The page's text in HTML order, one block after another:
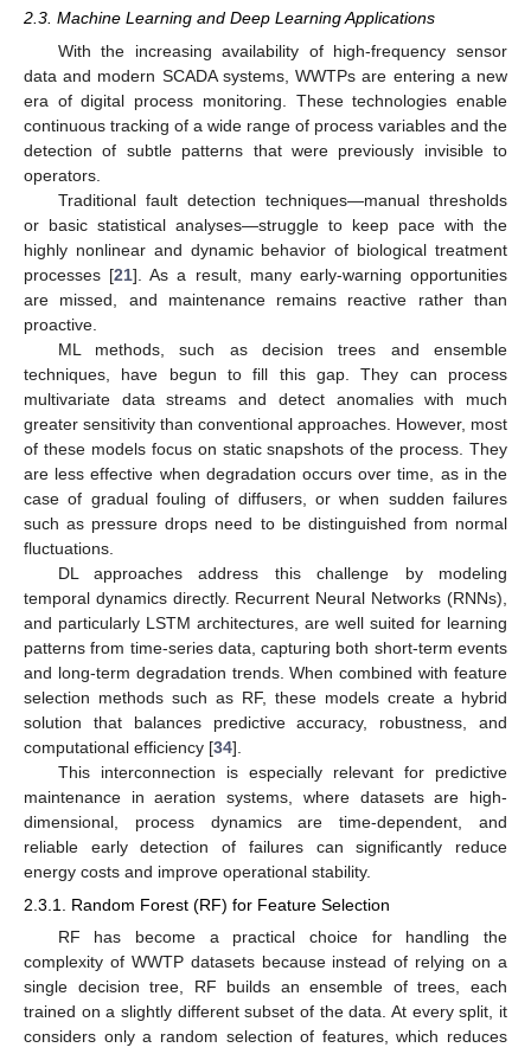
2.3. Machine Learning and Deep Learning Applications
With the increasing availability of high-frequency sensor
data and modern SCADA systems, WWTPs are entering a new
era of digital process monitoring. These technologies enable
continuous tracking of a wide range of process variables and the
detection of subtle patterns that were previously invisible to
operators.
Traditional fault detection techniques—manual thresholds
or basic statistical analyses—struggle to keep pace with the
highly nonlinear and dynamic behavior of biological treatment
processes [21]. As a result, many early-warning opportunities
are missed, and maintenance remains reactive rather than
proactive.
ML methods, such as decision trees and ensemble
techniques, have begun to fill this gap. They can process
multivariate data streams and detect anomalies with much
greater sensitivity than conventional approaches. However, most
of these models focus on static snapshots of the process. They
are less effective when degradation occurs over time, as in the
case of gradual fouling of diffusers, or when sudden failures
such as pressure drops need to be distinguished from normal
fluctuations.
DL approaches address this challenge by modeling
temporal dynamics directly. Recurrent Neural Networks (RNNs),
and particularly LSTM architectures, are well suited for learning
patterns from time-series data, capturing both short-term events
and long-term degradation trends. When combined with feature
selection methods such as RF, these models create a hybrid
solution that balances predictive accuracy, robustness, and
computational efficiency [34].
This interconnection is especially relevant for predictive
maintenance in aeration systems, where datasets are high-
dimensional, process dynamics are time-dependent, and
reliable early detection of failures can significantly reduce
energy costs and improve operational stability.
2.3.1. Random Forest (RF) for Feature Selection
RF has become a practical choice for handling the
complexity of WWTP datasets because instead of relying on a
single decision tree, RF builds an ensemble of trees, each
trained on a slightly different subset of the data. At every split, it
considers only a random selection of features, which reduces